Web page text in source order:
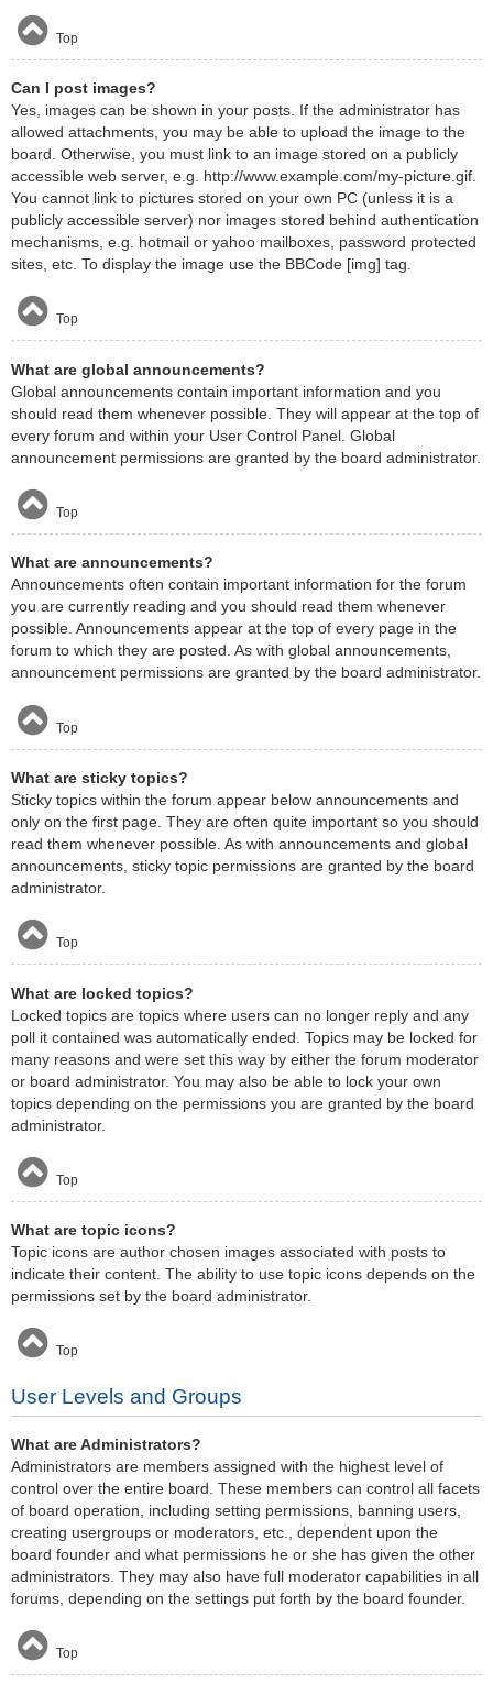
Top
Can I post images?
Yes, images can be shown in your posts. If the administrator has
allowed attachments, you may be able to upload the image to the
board. Otherwise, you must link to an image stored on a publicly
accessible web server, e.g. http://www.example.com/my-picture.gif.
You cannot link to pictures stored on your own PC (unless it is a
publicly accessible server) nor images stored behind authentication
mechanisms, e.g. hotmail or yahoo mailboxes, password protected
sites, etc. To display the image use the BBCode [img] tag.
Top
What are global announcements?
Global announcements contain important information and you
should read them whenever possible. They will appear at the top of
every forum and within your User Control Panel. Global
announcement permissions are granted by the board administrator.
Top
What are announcements?
Announcements often contain important information for the forum
you are currently reading and you should read them whenever
possible. Announcements appear at the top of every page in the
forum to which they are posted. As with global announcements,
announcement permissions are granted by the board administrator.
Top
What are sticky topics?
Sticky topics within the forum appear below announcements and
only on the first page. They are often quite important so you should
read them whenever possible. As with announcements and global
announcements, sticky topic permissions are granted by the board
administrator.
Top
What are locked topics?
Locked topics are topics where users can no longer reply and any
poll it contained was automatically ended. Topics may be locked for
many reasons and were set this way by either the forum moderator
or board administrator. You may also be able to lock your own
topics depending on the permissions you are granted by the board
administrator.
Top
What are topic icons?
Topic icons are author chosen images associated with posts to
indicate their content. The ability to use topic icons depends on the
permissions set by the board administrator.
Top
User Levels and Groups
What are Administrators?
Administrators are members assigned with the highest level of
control over the entire board. These members can control all facets
of board operation, including setting permissions, banning users,
creating usergroups or moderators, etc., dependent upon the
board founder and what permissions he or she has given the other
administrators. They may also have full moderator capabilities in all
forums, depending on the settings put forth by the board founder.
Top